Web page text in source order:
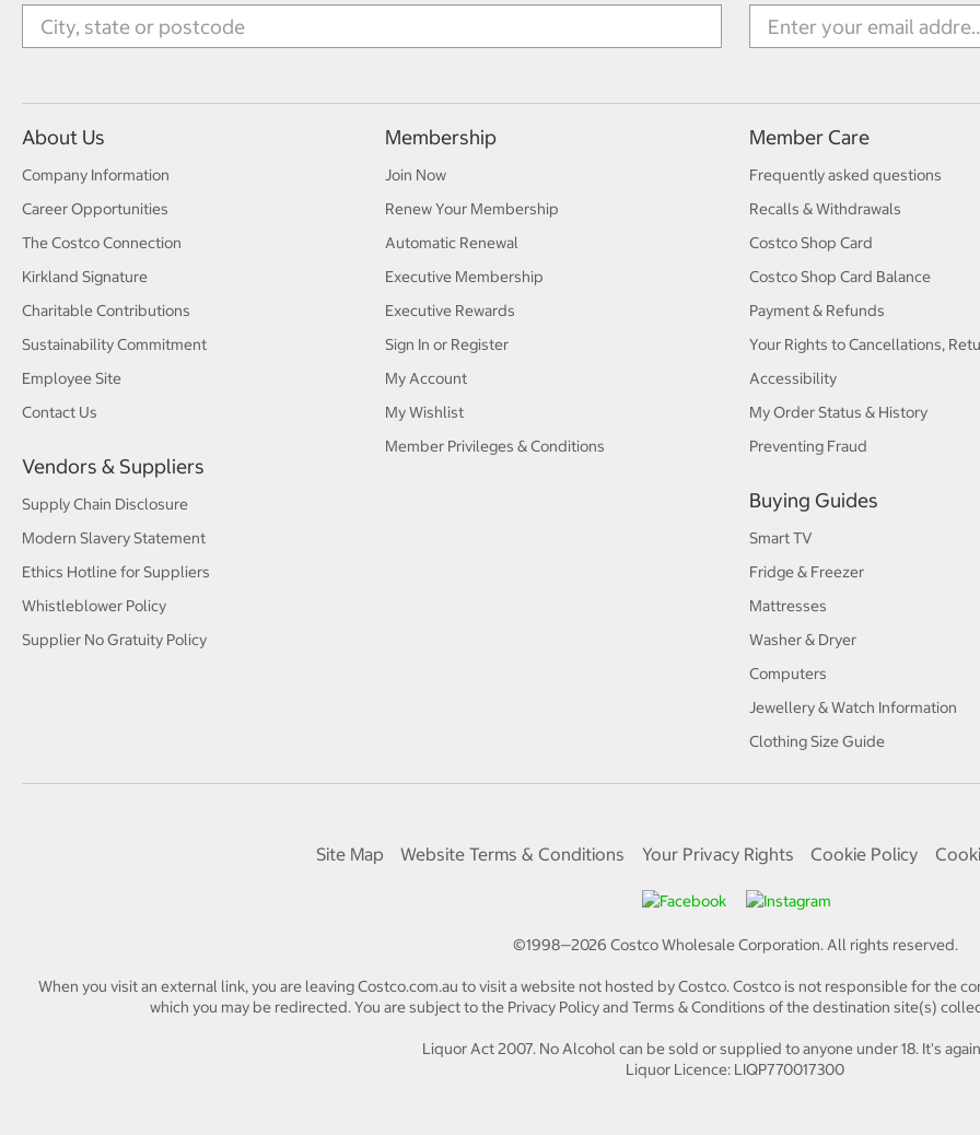
About Us
Company Information
Career Opportunities
The Costco Connection
Kirkland Signature
Charitable Contributions
Sustainability Commitment
Employee Site
Contact Us
Vendors & Suppliers
Supply Chain Disclosure
Modern Slavery Statement
Ethics Hotline for Suppliers
Whistleblower Policy
Supplier No Gratuity Policy
Membership
Join Now
Renew Your Membership
Automatic Renewal
Executive Membership
Executive Rewards
Sign In or Register
My Account
My Wishlist
Member Privileges & Conditions
Member Care
Frequently asked questions
Recalls & Withdrawals
Costco Shop Card
Costco Shop Card Balance
Payment & Refunds
Your Rights to Cancellations,
Accessibility
My Order Status & History
Preventing Fraud
Buying Guides
Smart TV
Fridge & Freezer
Mattresses
Washer & Dryer
Computers
Jewellery & Watch Information
Clothing Size Guide
Site Map Website Terms & Conditions Your Privacy Rights Cookie Policy
©1998—2026 Costco Wholesale Corporation.All rights reserved.
When you visit an external link, you are leaving Costco.com.au to visit a website not hosted by Costco. Costco is not responsible for
which you may be redirected. You are subject to the Privacy Policy and Terms & Conditions of the destination site(s)
Liquor Act 2007. No Alcohol can be sold or supplied to anyone under 18. It's
Liquor Licence: LIQP770017300